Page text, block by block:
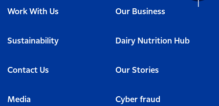
Work With Us Our Business
Sustainability Dairy Nutrition Hub
Contact Us Our Stories
Media Cyber fraud